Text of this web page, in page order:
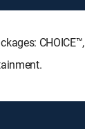
CHOICE™,